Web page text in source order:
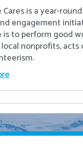
Cares is a year-
engagement
is to perform good
nonprofits, acts